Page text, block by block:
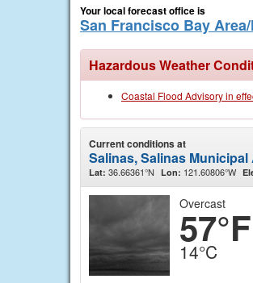
Your local forecast office is
San Francisco Bay
Hazardous Weather
Coastal Flood Advisory in
Current conditions at
Salinas, Salinas
Lat: 36.66361°N Lon: 121.60806°W
Overcast
57°F
14°C